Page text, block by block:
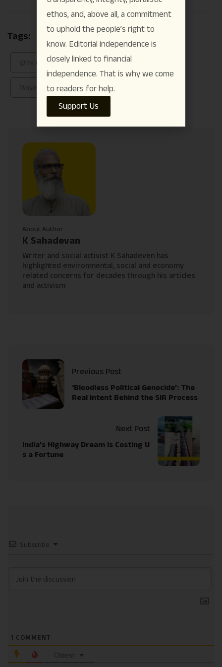
Link
Tags: Anakkampoyil–Meppadi landslide
grey rhino event meppadi landslide
Wayanad
About Author
K Sahadevan
Writer and social activist K Sahadeven has
highlighted environmental, social and economy
related concerns for decades through his articles
and activism
Previous Post
‘Bloodless Political Genocide’: The
Real Intent Behind the SIR Process
Next Post
India’s Highway Dream Is Costing U
s a Fortune
Subscribe
1 COMMENT
Oldest
ethos, and, above all, a commitment
to uphold the people’s right to
know. Editorial independence is
closely linked to financial
independence. That is why we come
to readers for help.
Support Us